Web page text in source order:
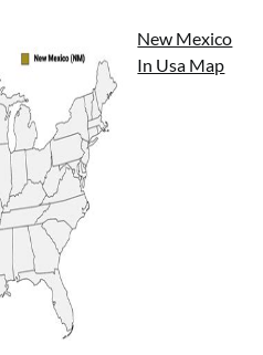
New Mexico
In Usa Map